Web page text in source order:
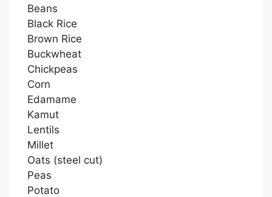
Beans
Black Rice
Brown Rice
Buckwheat
Chickpeas
Corn
Edamame
Kamut
Lentils
Millet
Oats (steel cut)
Peas
Potato